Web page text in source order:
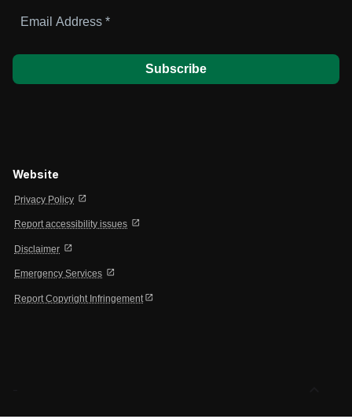
Address
Website
Privacy Policy open_in_new
Report accessibility issues open_in_new
Disclaimer open_in_new
Emergency Services open_in_new
Report Copyright Infringement open_in_new